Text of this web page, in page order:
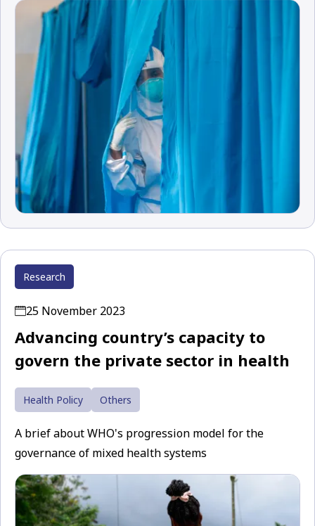
Research
25 November 2023
Advancing country’s capacity to
govern the private sector in health
Health Policy Others
A brief about WHO's progression model for the
governance of mixed health systems